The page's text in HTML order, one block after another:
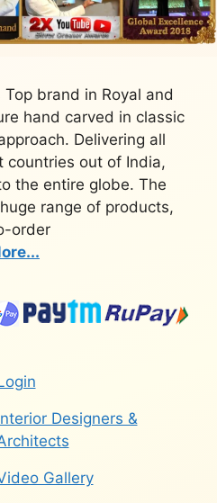
Top brand in Royal and
hand carved in classic
Delivering all
countries out of India,
the entire globe. The
range of products,
order
Designers &
Gallery